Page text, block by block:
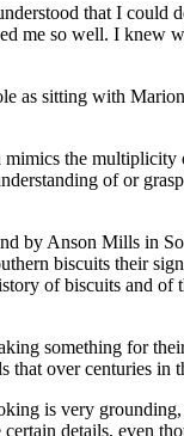
that I could
me so well. I knew
as sitting with
the
of or
by Anson Mills in
biscuits their
of biscuits and of
something for
that over centuries
is very
details, even